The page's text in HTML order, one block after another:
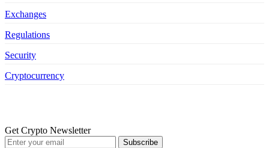
Exchanges
Regulations
Security
Cryptocurrency
Get Crypto Newsletter
Subscribe